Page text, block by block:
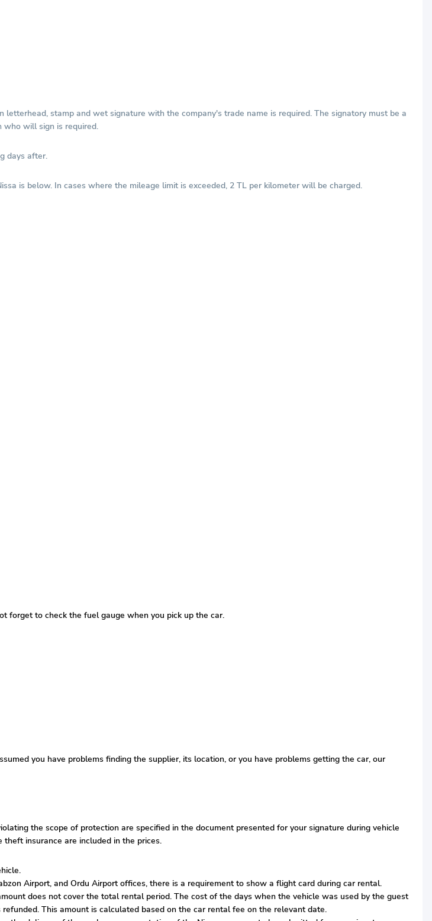
stamp and wet signature with the company's trade name is required. The signatory must be a
who will sign is required.
days after.
is below. In cases where the mileage limit is exceeded, 2 TL per kilometer will be charged.
forget to check the fuel gauge when you pick up the car.
you have problems finding the supplier, its location, or you have problems getting the car, our
the scope of protection are specified in the document presented for your signature during vehicle
insurance are included in the prices.
Airport, and Ordu Airport offices, there is a requirement to show a flight card during car rental.
does not cover the total rental period. The cost of the days when the vehicle was used by the guest
This amount is calculated based on the car rental fee on the relevant date.